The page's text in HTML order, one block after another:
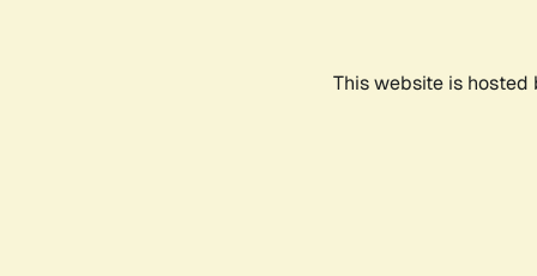
This website is hosted